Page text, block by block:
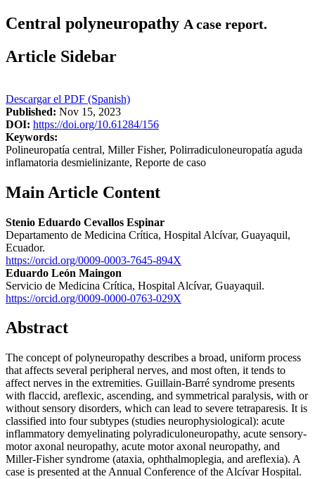
Central polyneuropathy A case report.
Article Sidebar
Descargar el PDF (Spanish)
Published: Nov 15, 2023
DOI: https://doi.org/10.61284/156
Keywords:
Polineuropatía central, Miller Fisher, Polirradiculoneuropatía aguda
inflamatoria desmielinizante, Reporte de caso
Main Article Content
Stenio Eduardo Cevallos Espinar
Departamento de Medicina Crítica, Hospital Alcívar, Guayaquil,
Ecuador.
https://orcid.org/0009-0003-7645-894X
Eduardo León Maingon
Servicio de Medicina Crítica, Hospital Alcívar, Guayaquil.
https://orcid.org/0009-0000-0763-029X
Abstract
The concept of polyneuropathy describes a broad, uniform process
that affects several peripheral nerves, and most often, it tends to
affect nerves in the extremities. Guillain-Barré syndrome presents
with flaccid, areflexic, ascending, and symmetrical paralysis, with or
without sensory disorders, which can lead to severe tetraparesis. It is
classified into four subtypes (studies neurophysiological): acute
inflammatory demyelinating polyradiculoneuropathy, acute sensory-
motor axonal neuropathy, acute motor axonal neuropathy, and
Miller-Fisher syndrome (ataxia, ophthalmoplegia, and areflexia). A
case is presented at the Annual Conference of the Alcívar Hospital.